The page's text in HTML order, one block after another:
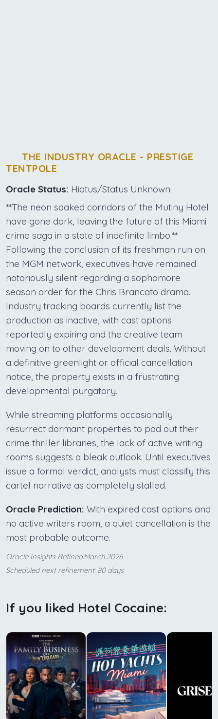
THE INDUSTRY ORACLE - PRESTIGE
TENTPOLE
Oracle Status: Hiatus/Status Unknown
**The neon soaked corridors of the Mutiny Hotel
have gone dark, leaving the future of this Miami
crime saga in a state of indefinite limbo.**
Following the conclusion of its freshman run on
the MGM network, executives have remained
notoriously silent regarding a sophomore
season order for the Chris Brancato drama.
Industry tracking boards currently list the
production as inactive, with cast options
reportedly expiring and the creative team
moving on to other development deals. Without
a definitive greenlight or official cancellation
notice, the property exists in a frustrating
developmental purgatory.
While streaming platforms occasionally
resurrect dormant properties to pad out their
crime thriller libraries, the lack of active writing
rooms suggests a bleak outlook. Until executives
issue a formal verdict, analysts must classify this
cartel narrative as completely stalled.
Oracle Prediction: With expired cast options and
no active writers room, a quiet cancellation is the
most probable outcome.
Oracle Insights Refined:March 2026
Scheduled next refinement: 80 days
If you liked Hotel Cocaine: